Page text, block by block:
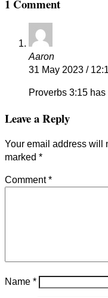
1 Comment
Aaron
31 May 2023 /
Proverbs 3:15
Leave a Reply
Your email address will
marked *
Comment*
Name *